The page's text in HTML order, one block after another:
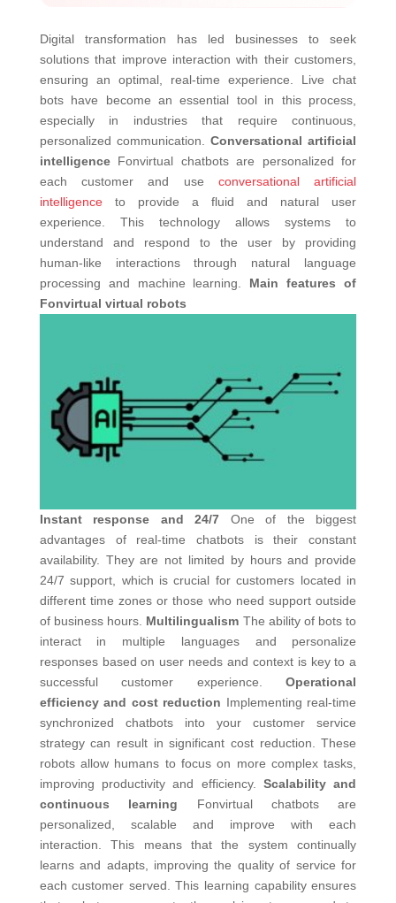
Digital transformation has led businesses to seek
solutions that improve interaction with their customers,
ensuring an optimal, real-time experience. Live chat
bots have become an essential tool in this process,
especially in industries that require continuous,
personalized communication. Conversational artificial
intelligence Fonvirtual chatbots are personalized for
each customer and use conversational artificial
intelligenceto provide a fluid and natural user
experience. This technology allows systems to
understand and respond to the user by providing
human-like interactions through natural language
processing and machine learning.
Main features of
Fonvirtual virtual robots
Instant response and 24/7
One of the biggest
advantages of real-time chatbots is their constant
availability. They are not limited by hours and provide
24/7 support, which is crucial for customers located in
different time zones or those who need support outside
of business hours. Multilingualism The ability of bots to
interact in multiple languages ​​and personalize
responses based on user needs and context is key to a
successful customer experience.
Operational
efficiency and cost reduction Implementing real-time
synchronized chatbots into your customer service
strategy can result in significant cost reduction. These
robots allow humans to focus on more complex tasks,
improving productivity and efficiency. Scalability and
continuous learning
Fonvirtual chatbots are
personalized, scalable and improve with each
interaction. This means that the system continually
learns and adapts, improving the quality of service for
each customer served. This learning capability ensures